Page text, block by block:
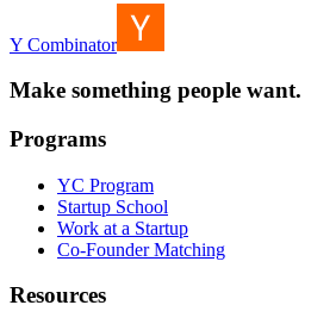
Y Combinator
Make something people want.
Programs
YC Program
Startup School
Work at a Startup
Co-Founder Matching
Resources